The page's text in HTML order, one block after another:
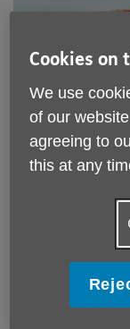
Cookies on
We use
of our
agreeing to
this at any